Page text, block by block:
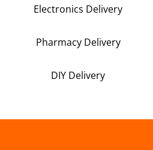
Electronics Delivery
Pharmacy Delivery
DIY Delivery